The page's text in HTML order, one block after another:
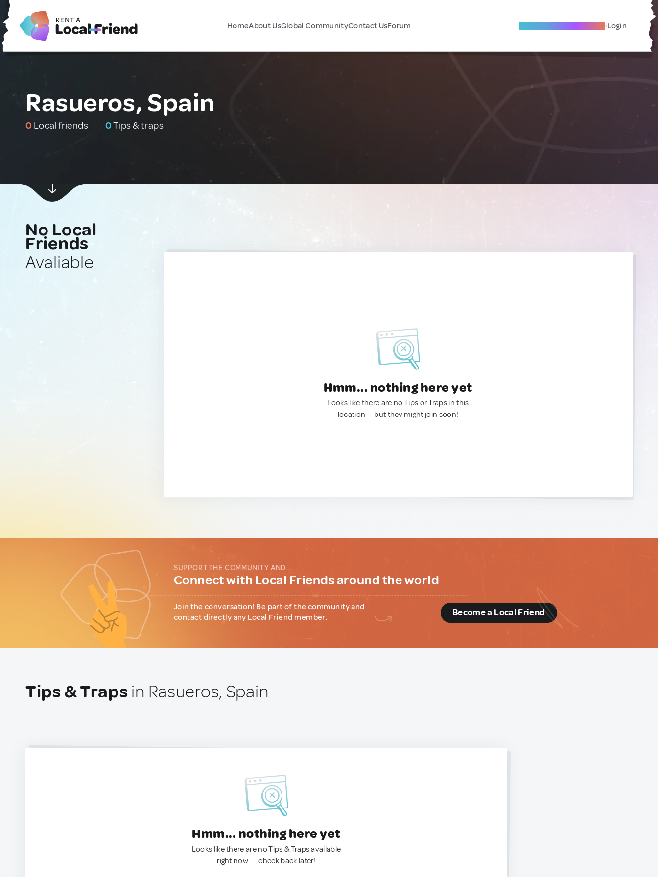
HomeAbout UsGlobal CommunityContact UsForum Become A Local Friend Login
Rasueros, Spain
0 Local friends 0Tips & traps
No Local
Friends
Avaliable
Hmm... nothing here yet
Looks like there are no Tips or Traps in this
location — but they might join soon!
SUPPORT THE COMMUNITY AND...
Connect with Local Friends around the world
Join the conversation! Be part of the community and
contact directly any Local Friend member.
Become a Local Friend
Tips & Traps in Rasueros, Spain
Hmm... nothing here yet
Looks like there are no Tips & Traps available
right now. — check back later!